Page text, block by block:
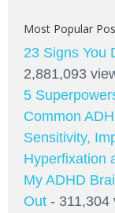
Most Popular
23 Signs You
2,881,093
5
Common
Sensitivity,
Hyperfixation
My ADHD
Out - 311,304